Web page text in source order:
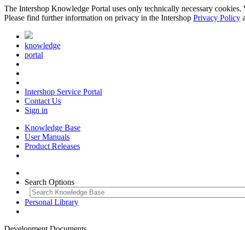
The Intershop Knowledge Portal uses only technically necessary
Please find further information on privacy in the Intershop Privacy Policy
knowledge
portal
Intershop Service Portal
Contact Us
Sign in
Knowledge Base
User Manuals
Product Releases
Search Options
Personal Library